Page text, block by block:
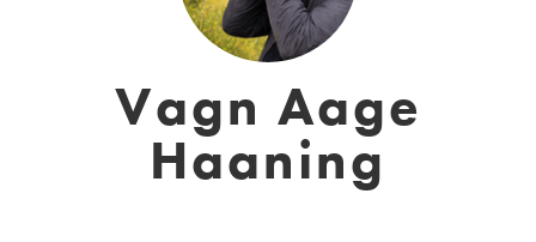
Vagn Aage
Haaning